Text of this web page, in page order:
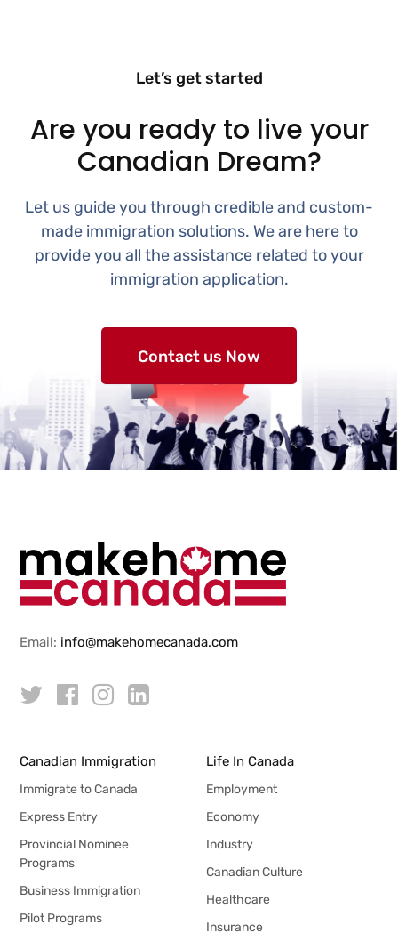
Let’s get started
Are you ready to live your
Canadian Dream?
Let us guide you through credible and custom-
made immigration solutions. We are here to
provide you all the assistance related to your
immigration application.
Contact us Now
Email: info@makehomecanada.com
Canadian Immigration
Immigrate to Canada
Express Entry
Provincial Nominee
Programs
Business Immigration
Pilot Programs
Life In Canada
Employment
Economy
Industry
Canadian Culture
Healthcare
Insurance